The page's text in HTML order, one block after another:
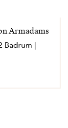
Armadams
Badrum |